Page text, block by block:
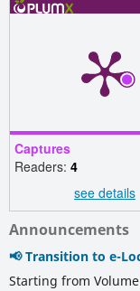
Captures
Readers: 4
see details
Announcements
📢 Transition to e-
Starting from